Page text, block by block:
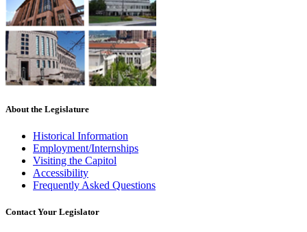
About the Legislature
Historical Information
Employment/Internships
Visiting the Capitol
Accessibility
Frequently Asked Questions
Contact Your Legislator